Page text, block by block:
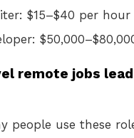
$15–$40 per hour
remote jobs
people use these